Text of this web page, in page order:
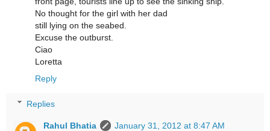
No thought for the girl with her dad
still lying on the seabed.
Excuse the outburst.
Ciao
Loretta
Reply
Replies
Rahul Bhatia
January 31, 2012 at 8:47 AM